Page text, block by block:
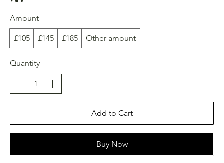
Amount
£105 £145 £185 Other amount
Quantity
Add to Cart
Buy Now